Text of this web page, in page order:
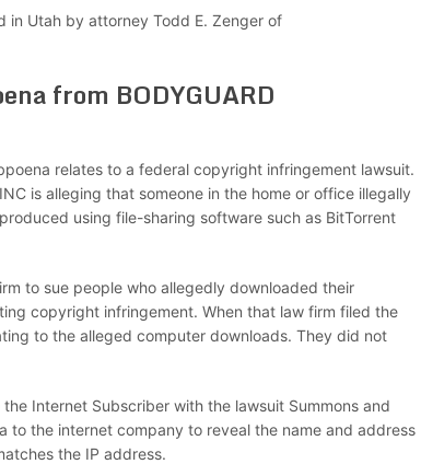
in Utah by attorney Todd E. Zenger of
from BODYGUARD
relates to a federal copyright infringement lawsuit.
is alleging that someone in the home or office illegally
using file-sharing software such as BitTorrent
to sue people who allegedly downloaded their
copyright infringement. When that law firm filed the
to the alleged computer downloads. They did not
Internet Subscriber with the lawsuit Summons and
to the internet company to reveal the name and address
the IP address.